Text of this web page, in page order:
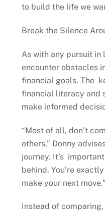
to build the life we
Break the Silence
As with any pursuit
encounter obstacles
financial goals. The
financial literacy and
make informed
“Most of all, don’t
others,” Donny
journey. It’s
behind. You’re
make your next move.”
Instead of